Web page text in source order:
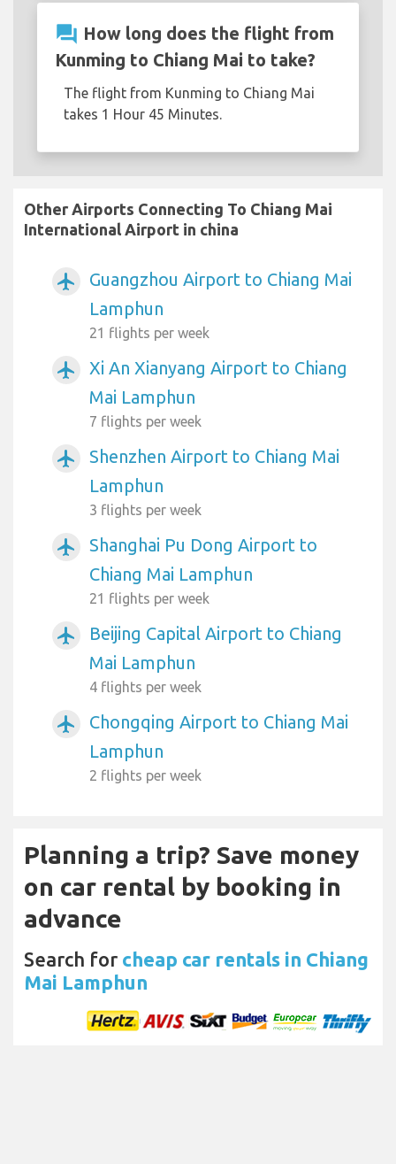
question_answer How long does the flight from
Kunming to Chiang Mai to take?
The flight from Kunming to Chiang Mai
takes 1 Hour 45 Minutes.
Other Airports Connecting To Chiang Mai
International Airport in china
airplanemode_active
Guangzhou Airport to Chiang Mai
Lamphun
21 flights per week
airplanemode_active
Xi An Xianyang Airport to Chiang
Mai Lamphun
7 flights per week
airplanemode_active
Shenzhen Airport to Chiang Mai
Lamphun
3 flights per week
airplanemode_active
Shanghai Pu Dong Airport to
Chiang Mai Lamphun
21 flights per week
airplanemode_active
Beijing Capital Airport to Chiang
Mai Lamphun
4 flights per week
airplanemode_active
Chongqing Airport to Chiang Mai
Lamphun
2 flights per week
Planning a trip? Save money
on car rental by booking in
advance
Search for cheap car rentals in Chiang
Mai Lamphun